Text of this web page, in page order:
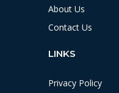
About Us
Contact Us
LINKS
Privacy Policy